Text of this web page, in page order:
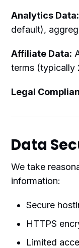
Analytics Data:
default),
Affiliate Data:
terms (typically
Legal
Data
We take
information:
Secure
HTTPS
Limited